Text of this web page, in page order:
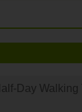
Day Walking